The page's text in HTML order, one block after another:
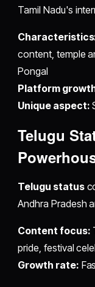
Tamil Nadu's
content, temple
Pongal
Platform
Unique aspect:
Telugu
Telugu status
Andhra Pradesh
Content focus:
pride, festival
Growth rate: